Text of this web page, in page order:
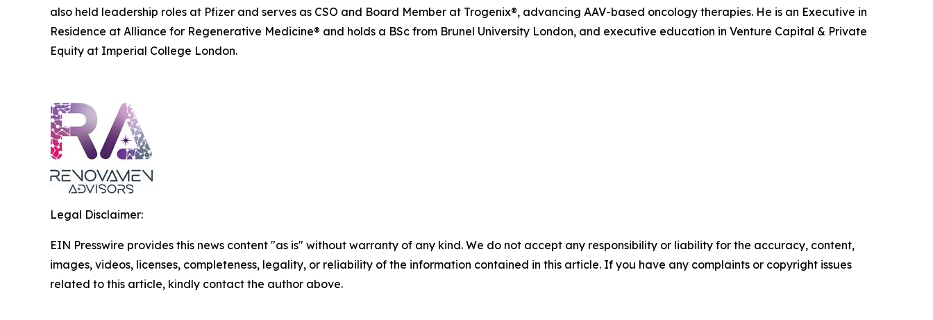
also held leadership roles at Pfizer and serves as CSO and Board Member at Trogenix®, advancing AAV-based oncology therapies. He is an Executive in
Residence at Alliance for Regenerative Medicine® and holds a BSc from Brunel University London, and executive education in Venture Capital & Private
Equity at Imperial College London.
Legal Disclaimer:
EIN Presswire provides this news content "as is" without warranty of any kind. We do not accept any responsibility or liability for the accuracy, content,
images, videos, licenses, completeness, legality, or reliability of the information contained in this article. If you have any complaints or copyright issues
related to this article, kindly contact the author above.